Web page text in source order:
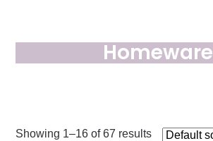
Homeware
Showing 1–16 of 67 results